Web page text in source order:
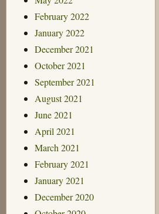
February 2022
January 2022
December 2021
October 2021
September 2021
August 2021
June 2021
April 2021
March 2021
February 2021
January 2021
December 2020